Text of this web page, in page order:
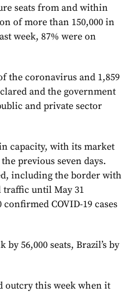
seats from and within
of more than 150,000 in
week, 87% were on
the coronavirus and 1,859
and the government
and private sector
capacity, with its market
previous seven days.
including the border with
traffic until May 31
COVID-19 cases
56,000 seats, Brazil’s by
outcry this week when it